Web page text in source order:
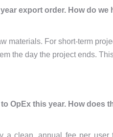
export order. How do
materials. For short-term
the day the project ends.
OpEx this year. How does
clean, annual fee per user